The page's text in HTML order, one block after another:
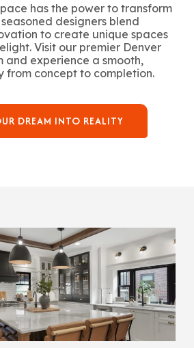
has the power to transform
designers blend
to create unique spaces
Visit our premier Denver
and experience a smooth,
from concept to completion.
DREAM INTO REALITY